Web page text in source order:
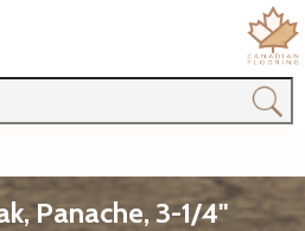
Panache, 3-1/4"